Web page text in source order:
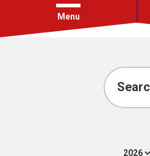
menu
Menu
Account